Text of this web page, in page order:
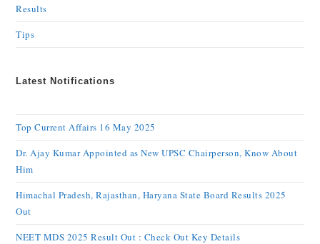
Results
Tips
Latest Notifications
Top Current Affairs 16 May 2025
Dr. Ajay Kumar Appointed as New UPSC Chairperson, Know About
Him
Himachal Pradesh, Rajasthan, Haryana State Board Results 2025
Out
NEET MDS 2025 Result Out : Check Out Key Details